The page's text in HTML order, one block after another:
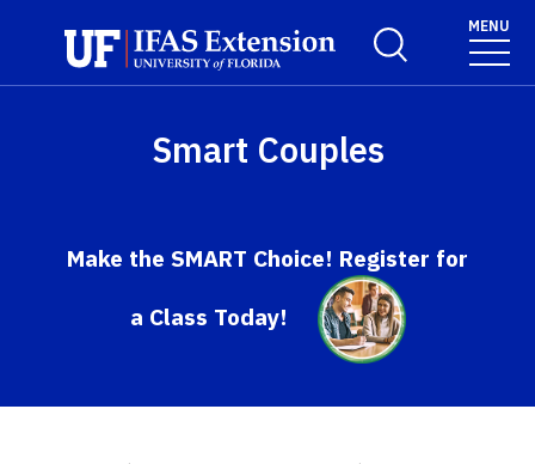
Toggle Search
MENU
Smart Couples
Make the SMART Choice! Register for
a Class Today!